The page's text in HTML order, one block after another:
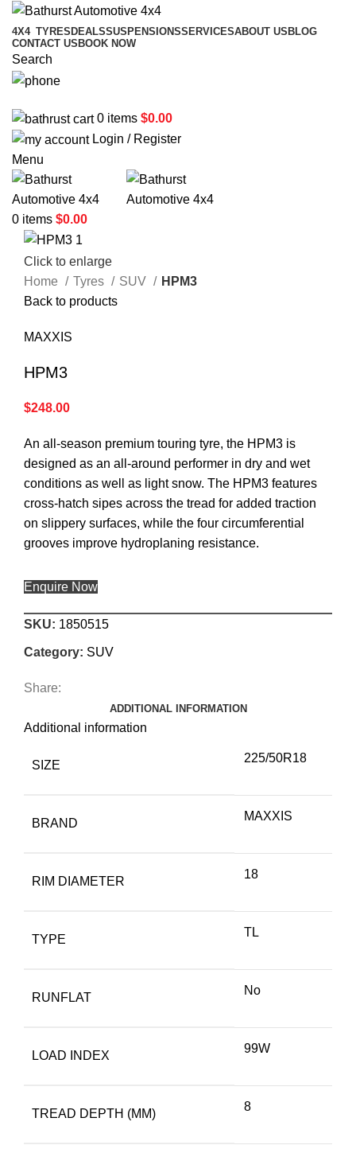
4X4 TYRES DEALSSUSPENSIONSSERVICESABOUT US BLOG
CONTACT US BOOK NOW
Search
0 items $0.00
Login / Register
Menu
0 items $0.00
Click to enlarge
Home
Tyres SUV
HPM3
Back to products
MAXXIS
HPM3
$248.00
An all-season premium touring tyre, the HPM3 is
designed as an all-around performer in dry and wet
conditions as well as light snow. The HPM3 features
cross-hatch sipes across the tread for added traction
on slippery surfaces, while the four circumferential
grooves improve hydroplaning resistance.
Enquire Now
SKU: 1850515
Category: SUV
Share:
ADDITIONAL INFORMATION
Additional information
SIZE
225/50R18
BRAND
MAXXIS
RIM DIAMETER
18
TYPE
TL
RUNFLAT
No
LOAD INDEX
99W
TREAD DEPTH (MM)
8